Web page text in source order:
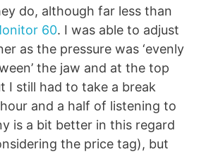
do, although far less than
60. I was able to adjust
as the pressure was ‘evenly
the jaw and at the top
I still had to take a break
and a half of listening to
is a bit better in this regard
the price tag), but